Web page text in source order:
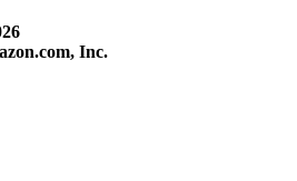
Inc.